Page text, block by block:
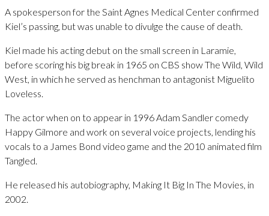
A spokesperson for the Saint Agnes Medical Center confirmed
Kiel’s passing, but was unable to divulge the cause of death.
Kiel made his acting debut on the small screen in Laramie,
before scoring his big break in 1965 on CBS show The Wild, Wild
West, in which he served as henchman to antagonist Miguelito
Loveless.
The actor when on to appear in 1996 Adam Sandler comedy
Happy Gilmore and work on several voice projects, lending his
vocals to a James Bond video game and the 2010 animated film
Tangled.
He released his autobiography, Making It Big In The Movies, in
2002.